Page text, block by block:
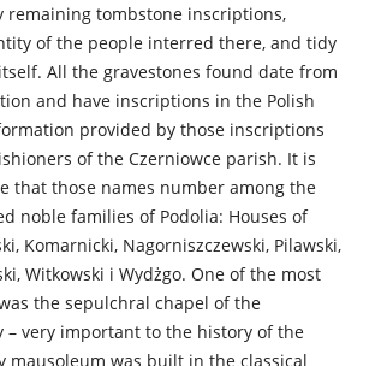
remaining tombstone inscriptions,
of the people interred there, and tidy
All the gravestones found date from
and have inscriptions in the Polish
provided by those inscriptions
of the Czerniowce parish. It is
that those names number among the
noble families of Podolia: Houses of
Komarnicki, Nagorniszczewski, Pilawski,
Witkowski i Wydżgo. One of the most
the sepulchral chapel of the
– very important to the history of the
mausoleum was built in the classical